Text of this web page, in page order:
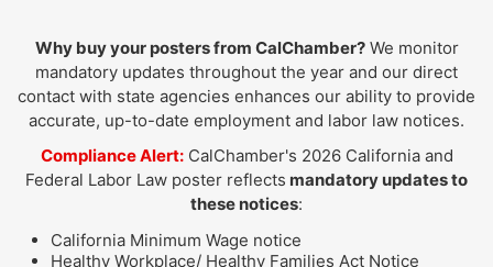
Why buy your posters from CalChamber?We monitor
mandatory updates throughout the year and our direct
contact with state agencies enhances our ability to provide
accurate, up-to-date employment and labor law notices.
Compliance Alert:CalChamber's 2026 California and
Federal Labor Law poster reflects mandatory updates to
these notices:
California Minimum Wage notice
Healthy Workplace/ Healthy Families Act Notice